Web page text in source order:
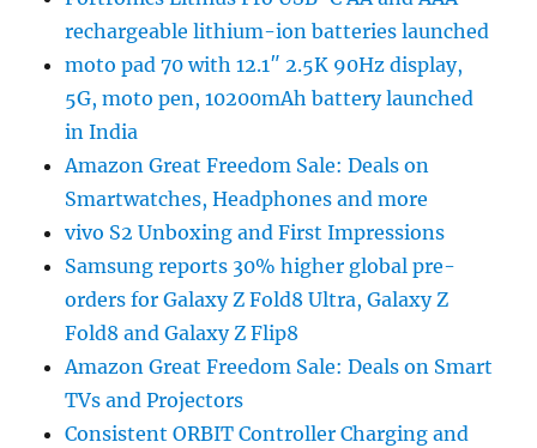
rechargeable lithium-ion batteries launched
moto pad 70 with 12.1″ 2.5K 90Hz display,
5G, moto pen, 10200mAh battery launched
in India
Amazon Great Freedom Sale: Deals on
Smartwatches, Headphones and more
vivo S2 Unboxing and First Impressions
Samsung reports 30% higher global pre-
orders for Galaxy Z Fold8 Ultra, Galaxy Z
Fold8 and Galaxy Z Flip8
Amazon Great Freedom Sale: Deals on Smart
TVs and Projectors
Consistent ORBIT Controller Charging and